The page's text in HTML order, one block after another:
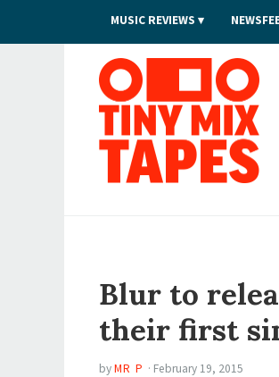
MUSIC REVIEWS
Tiny Mix Tapes
Blur to
their first
byMR P · February 19, 2015